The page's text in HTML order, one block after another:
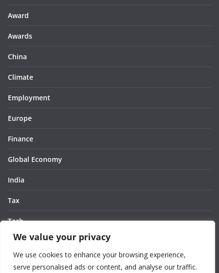
We value your privacy
We use cookies to enhance your browsing experience,
serve personalised ads or content, and analyse our traffic.
Award
Awards
China
Climate
Employment
Europe
Finance
Global Economy
India
Tax
Tech
Thought